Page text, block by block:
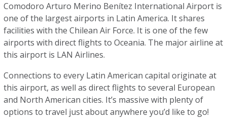
Comodoro Arturo Merino Benítez International Airport is
one of the largest airports in Latin America. It shares
facilities with the Chilean Air Force. It is one of the few
airports with direct flights to Oceania. The major airline at
this airport is LAN Airlines.
Connections to every Latin American capital originate at
this airport, as well as direct flights to several European
and North American cities. It’s massive with plenty of
options to travel just about anywhere you’d like to go!